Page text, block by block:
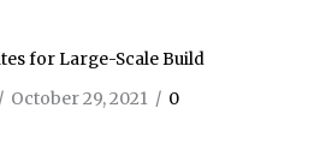
for Large-Scale Build
/ October 29, 2021 / 0